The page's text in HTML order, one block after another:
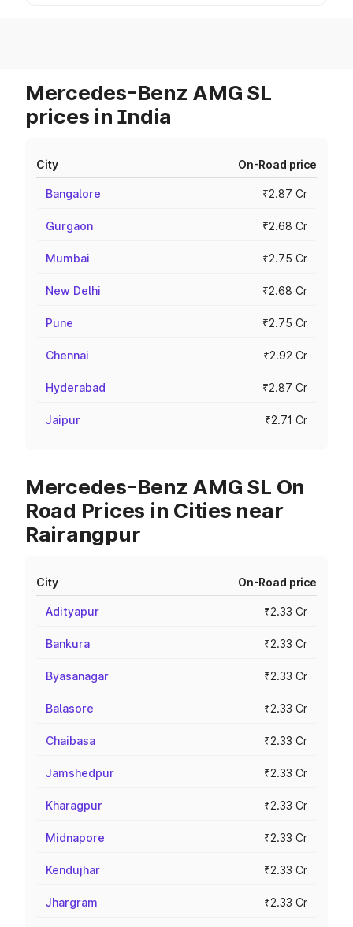
Mercedes-Benz AMG SL
prices in India
City On-Road price
Bangalore ₹2.87 Cr
Gurgaon ₹2.68 Cr
Mumbai ₹2.75 Cr
New Delhi ₹2.68 Cr
Pune ₹2.75 Cr
Chennai ₹2.92 Cr
Hyderabad ₹2.87 Cr
Jaipur ₹2.71 Cr
Mercedes-Benz AMG SL On
Road Prices in Cities near
Rairangpur
City On-Road price
Adityapur ₹2.33 Cr
Bankura ₹2.33 Cr
Byasanagar ₹2.33 Cr
Balasore ₹2.33 Cr
Chaibasa ₹2.33 Cr
Jamshedpur ₹2.33 Cr
Kharagpur ₹2.33 Cr
Midnapore ₹2.33 Cr
Kendujhar ₹2.33 Cr
Jhargram ₹2.33 Cr